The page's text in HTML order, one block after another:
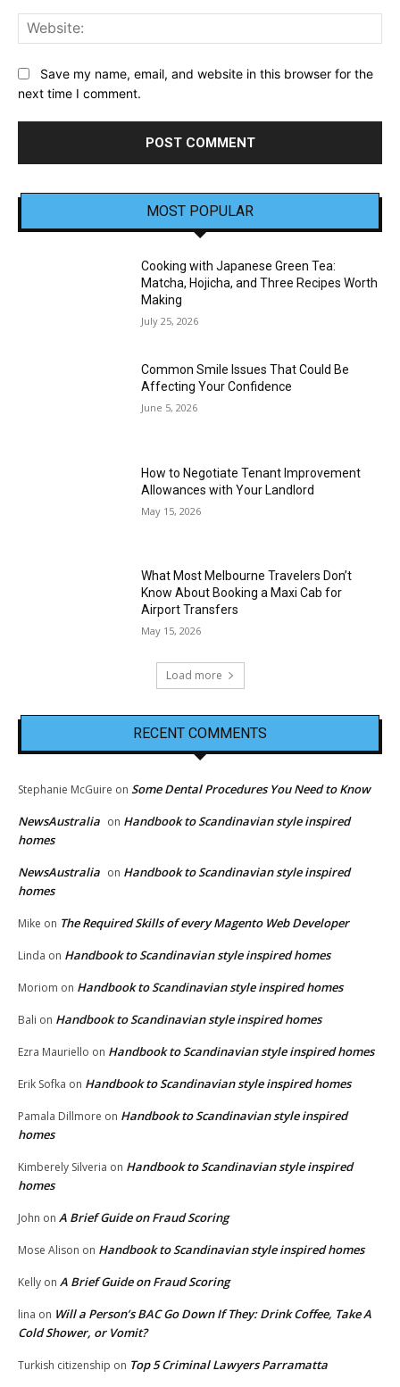
Save my name, email, and website in this browser for the
next time I comment.
MOST POPULAR
Cooking with Japanese Green Tea:
Matcha, Hojicha, and Three Recipes Worth
Making
July 25, 2026
Common Smile Issues That Could Be
Affecting Your Confidence
June 5, 2026
How to Negotiate Tenant Improvement
Allowances with Your Landlord
May 15, 2026
What Most Melbourne Travelers Don’t
Know About Booking a Maxi Cab for
Airport Transfers
May 15, 2026
Load more
RECENT COMMENTS
Stephanie McGuire on Some Dental Procedures You Need to Know
NewsAustralia on Handbook to Scandinavian style inspired
homes
NewsAustralia on Handbook to Scandinavian style inspired
homes
Mike on The Required Skills of every Magento Web Developer
Linda on Handbook to Scandinavian style inspired homes
Moriom on Handbook to Scandinavian style inspired homes
Bali on Handbook to Scandinavian style inspired homes
Ezra Mauriello on Handbook to Scandinavian style inspired homes
Erik Sofka on Handbook to Scandinavian style inspired homes
Pamala Dillmore on Handbook to Scandinavian style inspired
homes
Kimberely Silveria on Handbook to Scandinavian style inspired
homes
John on A Brief Guide on Fraud Scoring
Mose Alison on Handbook to Scandinavian style inspired homes
Kelly on A Brief Guide on Fraud Scoring
lina on Will a Person’s BAC Go Down If They: Drink Coffee, Take A
Cold Shower, or Vomit?
Turkish citizenship on Top 5 Criminal Lawyers Parramatta